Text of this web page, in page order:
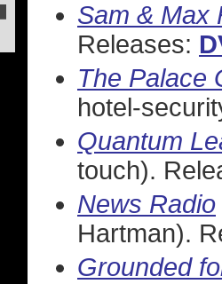
Sam & Max
Releases:
The Palace
hotel-
Quantum
touch).
News Radio
Hartman).
Grounded